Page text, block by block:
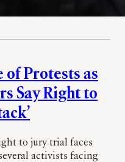
of Protests as
Say Right to
to jury trial faces
activists facing